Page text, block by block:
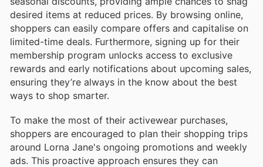
desired items at reduced prices. By browsing online,
shoppers can easily compare offers and capitalise on
limited-time deals. Furthermore, signing up for their
membership program unlocks access to exclusive
rewards and early notifications about upcoming sales,
ensuring they’re always in the know about the best
ways to shop smarter.
To make the most of their activewear purchases,
shoppers are encouraged to plan their shopping trips
around Lorna Jane's ongoing promotions and weekly
ads. This proactive approach ensures they can